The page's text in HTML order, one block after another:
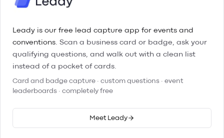
Leady is our free lead capture app for events and
conventions. Scan a business card or badge, ask your
qualifying questions, and walk out with a clean list
instead of a pocket of cards.
Card and badge capture · custom questions · event
leaderboards · completely free
Meet Leady